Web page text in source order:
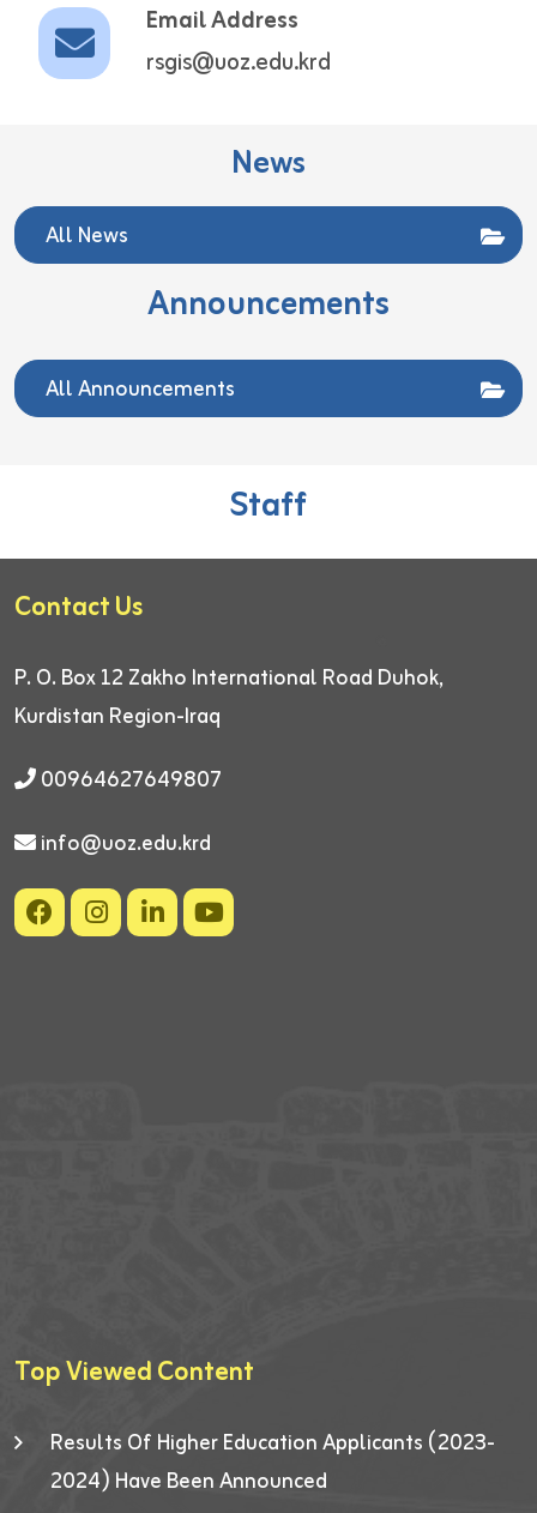
Email Address
rsgis@uoz.edu.krd
News
All News
Announcements
All Announcements
Staff
Contact Us
P. O. Box 12 Zakho International Road Duhok,
Kurdistan Region-Iraq
00964627649807
info@uoz.edu.krd
Top Viewed Content
Results Of Higher Education Applicants (2023-
2024) Have Been Announced